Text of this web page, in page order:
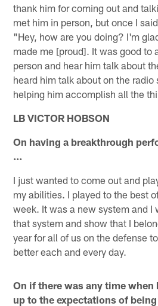
thank him for coming out and
met him in person, but once I
"Hey, how are you doing? I'm
made me [proud]. It was good to
person and hear him talk about
heard him talk about on the
helping him accomplish all the
LB VICTOR HOBSON
On having a breakthrough
…
I just wanted to come out and
my abilities. I played to the best
week. It was a new system and I
that system and show that I
year for all of us on the defense
better each and every day.
On if there was any time
up to the expectations of